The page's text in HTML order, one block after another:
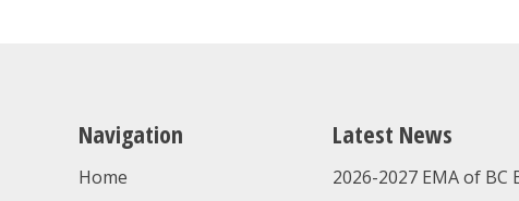
Navigation
Home
Latest News
2026-2027 EMA of